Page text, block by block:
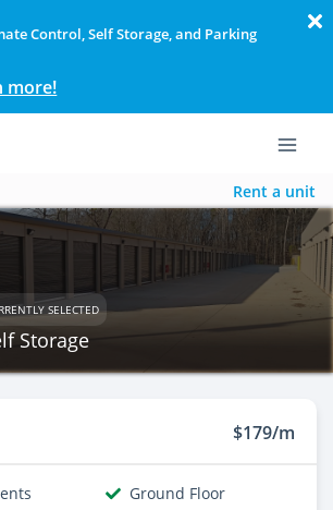
Control, Self Storage, and Parking
more!
Rent a unit
SELECTED
Storage
$179/m
Ground Floor